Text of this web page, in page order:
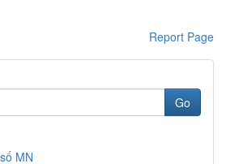
Report Page
Go
MN